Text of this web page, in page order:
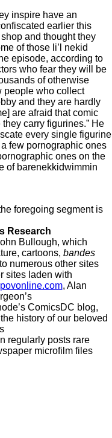
inspire have an
earlier this
and thought they
of those li’l nekid
episode, according to
who fear they will be
of otherwise
people who collect
and they are hardly
are afraid that comic
carry figurines.” He
every single figurine
few pornographic ones
ones on the
of barenekkidwimmin
foregoing segment is
Research
Bullough, which
cartoons, bandes
numerous other sites
sites laden with
, Alan
ComicsDC blog,
history of our beloved
regularly posts rare
microfilm files